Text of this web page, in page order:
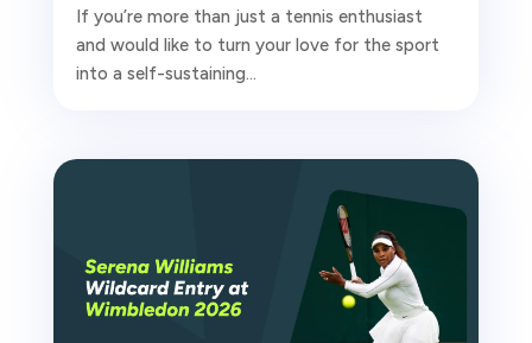
If you’re more than just a tennis enthusiast
and would like to turn your love for the sport
into a self-sustaining...